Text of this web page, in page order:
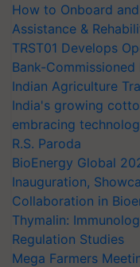
How to Onboard
Assistance &
TRST01 Develops
Bank-
Indian Agriculture
India's growing
embracing
R.S. Paroda
BioEnergy Global
Inauguration,
Collaboration in
Thymalin:
Regulation Studies
Mega Farmers